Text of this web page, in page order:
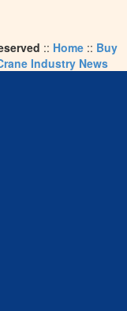
:: Home:: Buy
Industry News